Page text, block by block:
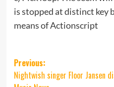
is stopped at distinct key
means of Actionscript
Post
navigation
Previous:
Nightwish singer Floor Jansen